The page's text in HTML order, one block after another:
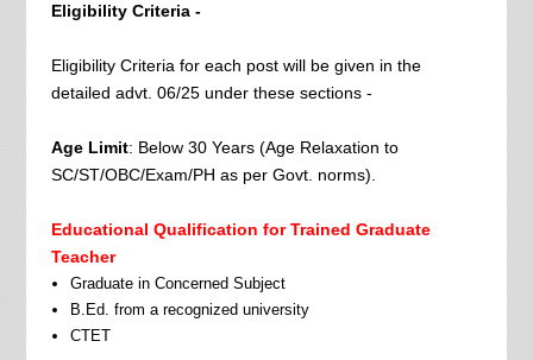
Eligibility Criteria -
Eligibility Criteria for each post will be given in the
detailed advt. 06/25 under these sections -
Age Limit: Below 30 Years (Age Relaxation to
SC/ST/OBC/Exam/PH as per Govt. norms).
Educational Qualification for Trained Graduate
Teacher
Graduate in Concerned Subject
B.Ed. from a recognized university
CTET